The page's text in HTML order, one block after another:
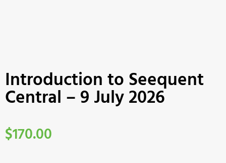
Introduction to Seequent
Central – 9 July 2026
$170.00